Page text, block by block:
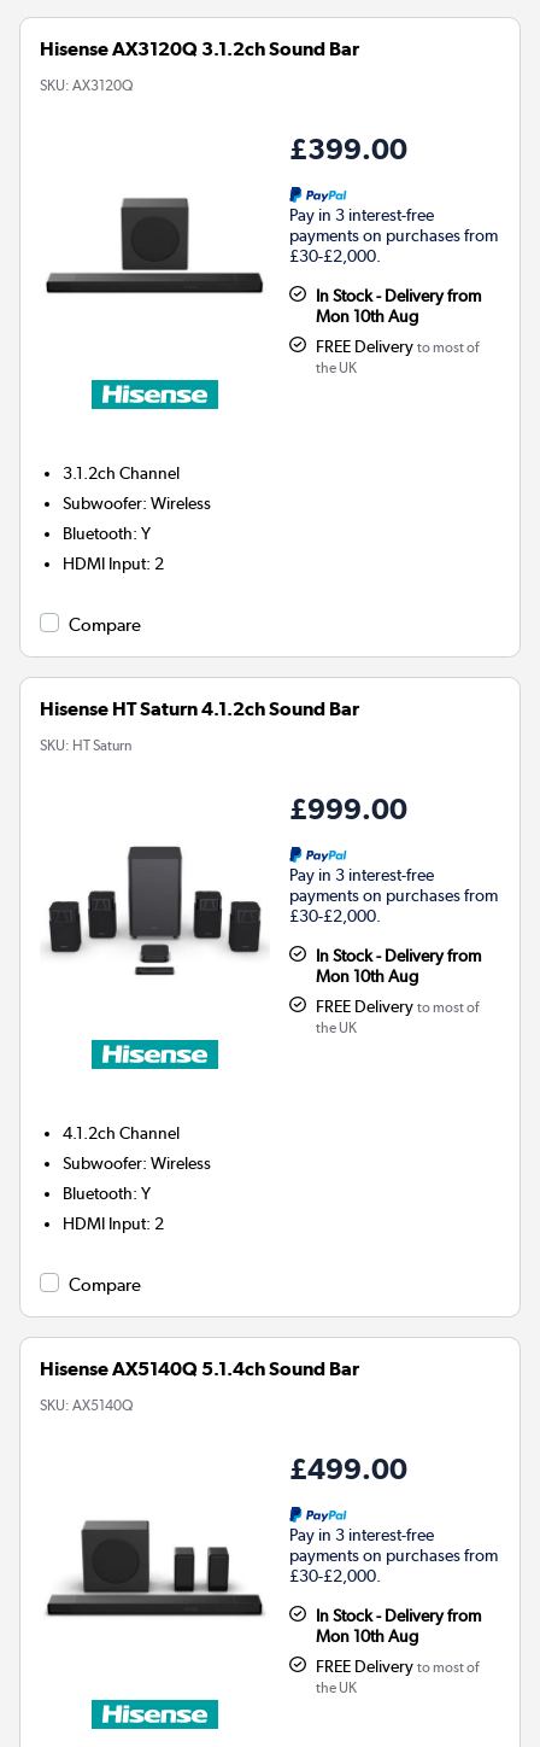
Hisense AX3120Q 3.1.2ch Sound Bar
SKU: AX3120Q
£399.00
Pay in 3 interest-free
payments on purchases from
£30-£2,000.
In Stock - Delivery from
Mon 10th Aug
FREE Delivery to most of
the UK
3.1.2ch Channel
Subwoofer:Wireless
Bluetooth:Y
HDMI Input: 2
Compare
Hisense HT Saturn 4.1.2ch Sound Bar
SKU: HT Saturn
£999.00
Pay in 3 interest-free
payments on purchases from
£30-£2,000.
In Stock - Delivery from
Mon 10th Aug
FREE Delivery to most of
the UK
4.1.2ch Channel
Subwoofer:Wireless
Bluetooth:Y
HDMI Input: 2
Compare
Hisense AX5140Q 5.1.4ch Sound Bar
SKU: AX5140Q
£499.00
Pay in 3 interest-free
payments on purchases from
£30-£2,000.
In Stock - Delivery from
Mon 10th Aug
FREE Delivery to most of
the UK